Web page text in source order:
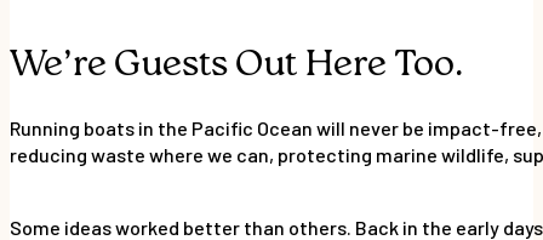
We’re Guests Out Here Too.
Running boats in the Pacific Ocean will never be impact-
reducing waste where we can, protecting marine wildlife,
Some ideas worked better than others. Back in the early